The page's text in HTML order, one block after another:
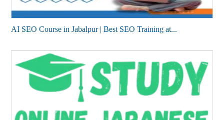
AI SEO Course in Jabalpur | Best SEO Training at...